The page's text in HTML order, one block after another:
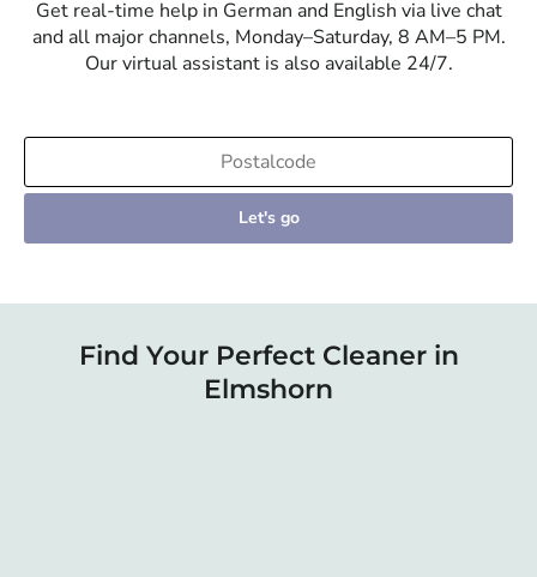
Get real-time help in German and English via live chat
and all major channels, Monday–Saturday, 8 AM–5 PM.
Our virtual assistant is also available 24/7.
Let's go
Find Your Perfect Cleaner in
Elmshorn